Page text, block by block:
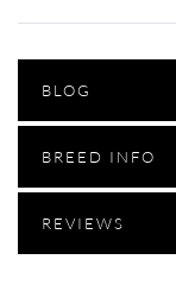
BLOG
BREED INFO
REVIEWS